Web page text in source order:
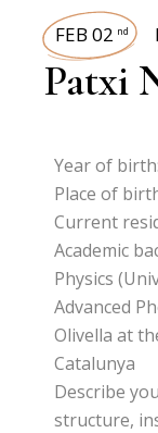
FEB 02 nd
Patxi
Year of
Place of
Current
Academic
Physics
Advanced
Olivella at
Catalunya
Describe
structure,